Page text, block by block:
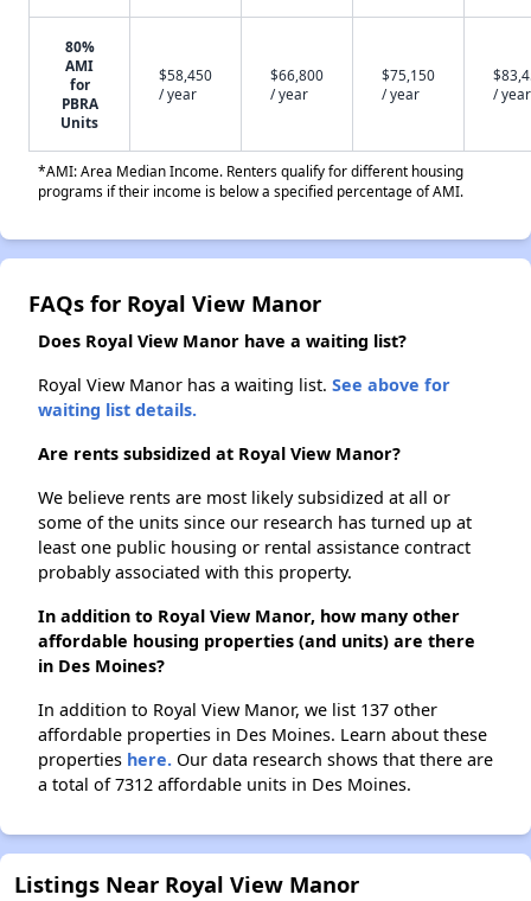
80%
AMI
for
PBRA
Units
$58,450
/ year
$66,800
/ year
$75,150
/ year
/ year
*AMI: Area Median Income. Renters qualify for different housing
programs if their income is below a specified percentage of AMI.
FAQs for Royal View Manor
Does Royal View Manor have a waiting list?
Royal View Manor has a waiting list. See above for
waiting list details.
Are rents subsidized at Royal View Manor?
We believe rents are most likely subsidized at all or
some of the units since our research has turned up at
least one public housing or rental assistance contract
probably associated with this property.
In addition to Royal View Manor, how many other
affordable housing properties (and units) are there
in Des Moines?
In addition to Royal View Manor, we list 137 other
affordable properties in Des Moines. Learn about these
properties here. Our data research shows that there are
a total of 7312 affordable units in Des Moines.
Listings Near Royal View Manor